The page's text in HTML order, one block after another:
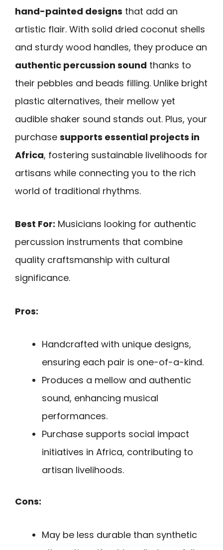
hand-painted designs that add an
artistic flair. With solid dried coconut shells
and sturdy wood handles, they produce an
authentic percussion sound thanks to
their pebbles and beads filling. Unlike bright
plastic alternatives, their mellow yet
audible shaker sound stands out. Plus, your
purchase supports essential projects in
Africa, fostering sustainable livelihoods for
artisans while connecting you to the rich
world of traditional rhythms.
Best For: Musicians looking for authentic
percussion instruments that combine
quality craftsmanship with cultural
significance.
Pros:
Handcrafted with unique designs,
ensuring each pair is one-of-a-kind.
Produces a mellow and authentic
sound, enhancing musical
performances.
Purchase supports social impact
initiatives in Africa, contributing to
artisan livelihoods.
Cons:
May be less durable than synthetic